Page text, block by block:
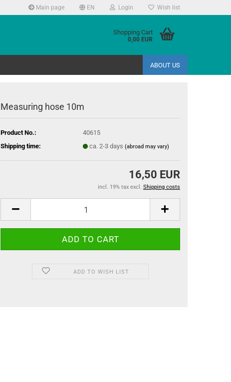
Main page EN Login Wish list
Shopping Cart
0,00 EUR
ABOUT US
Measuring hose 10m
Product No.:
40615
Shipping time:
ca. 2-3 days (abroad may vary)
16,50 EUR
incl. 19% tax excl. Shipping costs
ADD TO WISH LIST